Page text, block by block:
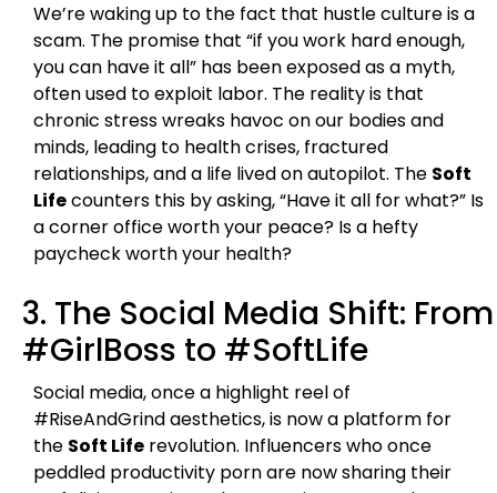
We’re waking up to the fact that hustle culture is a
scam. The promise that “if you work hard enough,
you can have it all” has been exposed as a myth,
often used to exploit labor. The reality is that
chronic stress wreaks havoc on our bodies and
minds, leading to health crises, fractured
relationships, and a life lived on autopilot. The Soft
Lifecounters this by asking, “Have it all for what?” Is
a corner office worth your peace? Is a hefty
paycheck worth your health?
3. The Social Media Shift: From
#GirlBoss to #SoftLife
Social media, once a highlight reel of
#RiseAndGrind aesthetics, is now a platform for
the Soft Life revolution. Influencers who once
peddled productivity porn are now sharing their